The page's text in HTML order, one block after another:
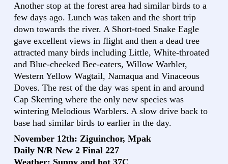
Another stop at the forest area had similar birds to a
few days ago. Lunch was taken and the short trip
down towards the river. A Short-toed Snake Eagle
gave excellent views in flight and then a dead tree
attracted many birds including Little, White-throated
and Blue-cheeked Bee-eaters, Willow Warbler,
Western Yellow Wagtail, Namaqua and Vinaceous
Doves. The rest of the day was spent in and around
Cap Skerring where the only new species was
wintering Melodious Warblers. A slow drive back to
base had similar birds to earlier in the day.
November 12th: Ziguinchor, Mpak
Daily N/R New 2 Final 227